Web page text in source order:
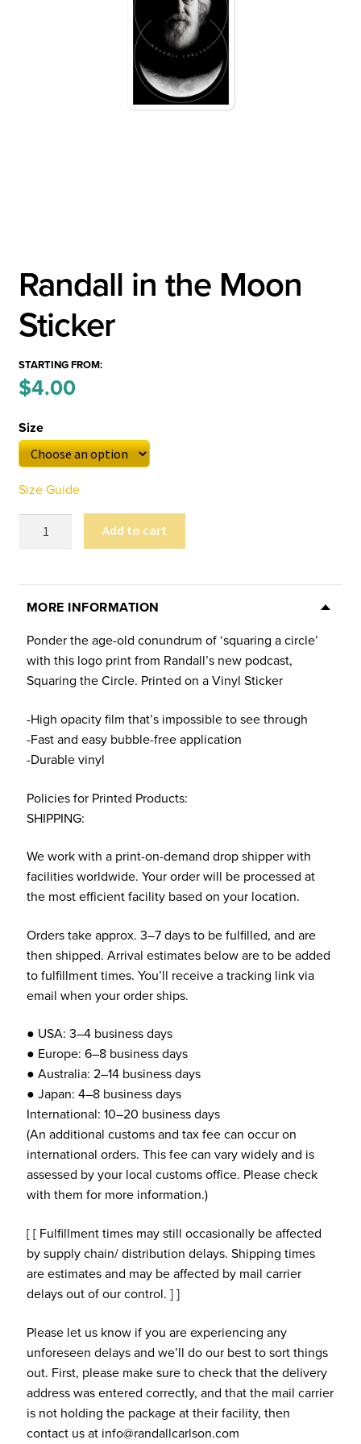
Randall in the Moon
Sticker
STARTING FROM:
$4.00
$4.00
through
Size
Size Guide
Moon
Sticker
Add to cart
MORE INFORMATION
Ponder the age-old conundrum of ‘squaring a circle’
with this logo print from Randall’s new podcast,
Squaring the Circle. Printed on a Vinyl Sticker
-High opacity film that’s impossible to see through
-Fast and easy bubble-free application
-Durable vinyl
Policies for Printed Products:
SHIPPING:
We work with a print-on-demand drop shipper with
facilities worldwide. Your order will be processed at
the most efficient facility based on your location.
Orders take approx. 3–7 days to be fulfilled, and are
then shipped. Arrival estimates below are to be added
to fulfillment times. You’ll receive a tracking link via
email when your order ships.
● USA: 3–4 business days
● Europe: 6–8 business days
● Australia: 2–14 business days
● Japan: 4–8 business days
International: 10–20 business days
(An additional customs and tax fee can occur on
international orders. This fee can vary widely and is
assessed by your local customs office. Please check
with them for more information.)
[ [ Fulfillment times may still occasionally be affected
by supply chain/ distribution delays. Shipping times
are estimates and may be affected by mail carrier
delays out of our control. ] ]
Please let us know if you are experiencing any
unforeseen delays and we’ll do our best to sort things
out. First, please make sure to check that the delivery
address was entered correctly, and that the mail carrier
is not holding the package at their facility, then
contact us at info@randallcarlson.com